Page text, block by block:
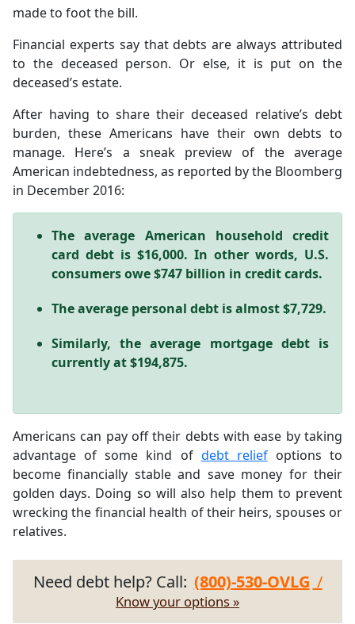
made to foot the bill.
Financial experts say that debts are always attributed
to the deceased person. Or else, it is put on the
deceased’s estate.
After having to share their deceased relative’s debt
burden, these Americans have their own debts to
manage. Here’s a sneak preview of the average
American indebtedness, as reported by the Bloomberg
in December 2016:
The average American household credit
card debt is $16,000. In other words, U.S.
consumers owe $747 billion in credit cards.
The average personal debt is almost $7,729.
Similarly, the average mortgage debt is
currently at $194,875.
Americans can pay off their debts with ease by taking
advantage of some kind of debt reliefoptions to
become financially stable and save money for their
golden days. Doing so will also help them to prevent
wrecking the financial health of their heirs, spouses or
relatives.
Need debt help? Call: (800)-530-OVLG /
Know your options »